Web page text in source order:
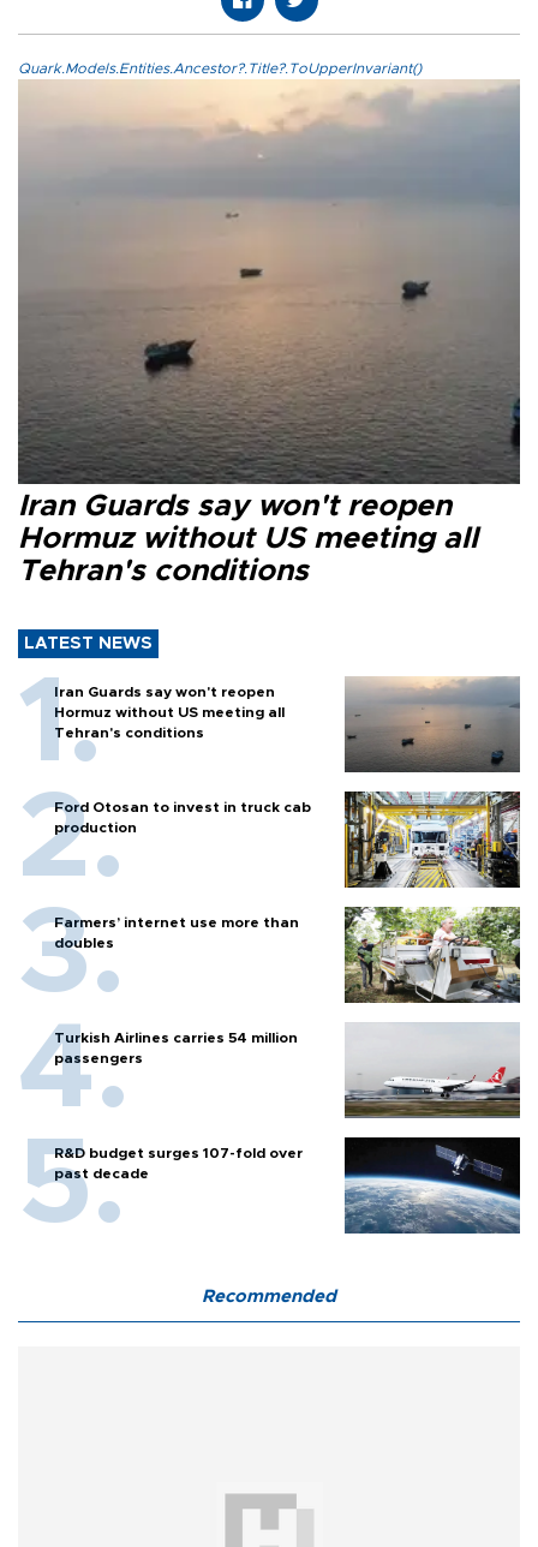
Quark.Models.Entities.Ancestor?.Title?.ToUpperInvariant()
Iran Guards say won't reopen
Hormuz without US meeting all
Tehran's conditions
LATEST NEWS
Iran Guards say won't reopen
Hormuz without US meeting all
Tehran's conditions
Ford Otosan to invest in truck cab
production
Farmers’ internet use more than
doubles
Turkish Airlines carries 54 million
passengers
R&D budget surges 107-fold over
past decade
Recommended